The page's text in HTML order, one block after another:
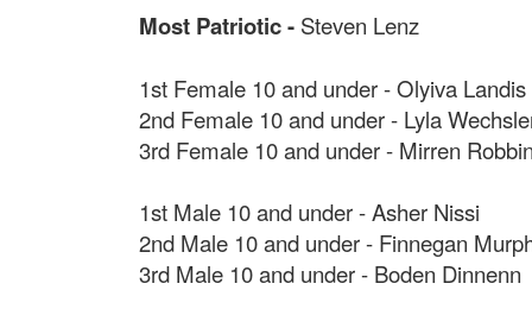
Most Patriotic - Steven Lenz
1st Female 10 and under - Olyiva Landis
2nd Female 10 and under - Lyla
3rd Female 10 and under - Mirren
1st Male 10 and under - Asher Nissi
2nd Male 10 and under - Finnegan
3rd Male 10 and under - Boden Dinnenn